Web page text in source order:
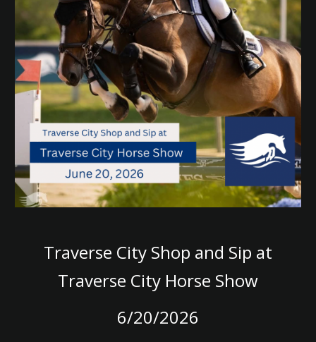
Traverse City Shop and Sip at
Traverse City Horse Show
6/20/2026